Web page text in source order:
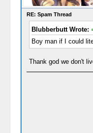
RE: Spam Thread
Blubberbutt Wrote:
Boy man if I could
Thank god we don't